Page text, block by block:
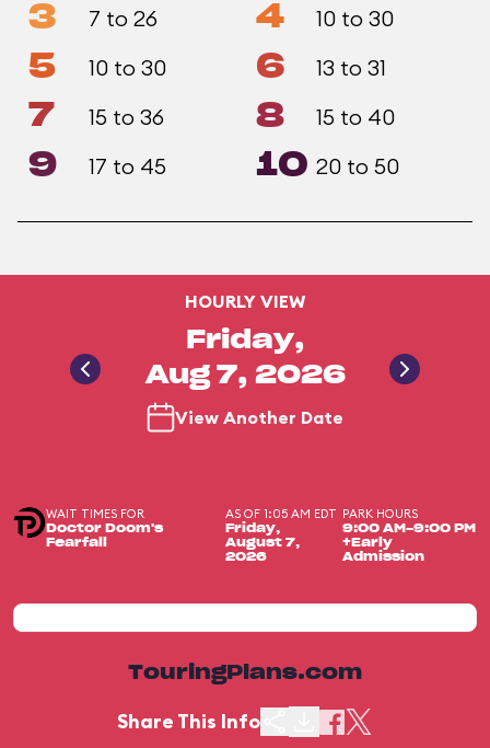
3 7 to 26 4 10 to 30
5 10 to 30 6 13 to 31
7 15 to 36 8 15 to 40
9 17 to 45 10 20 to 50
HOURLY VIEW
Friday,
Aug 7, 2026
View Another Date
WAIT TIMES FOR
Doctor Doom's
Fearfall
AS OF 1:05 AM EDT
Friday,
August 7,
2026
PARK HOURS
9:00 AM-9:00 PM
+Early
Admission
TouringPlans.com
Share This Info